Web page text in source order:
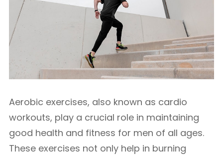
Aerobic exercises, also known as cardio
workouts, play a crucial role in maintaining
good health and fitness for men of all ages.
These exercises not only help in burning